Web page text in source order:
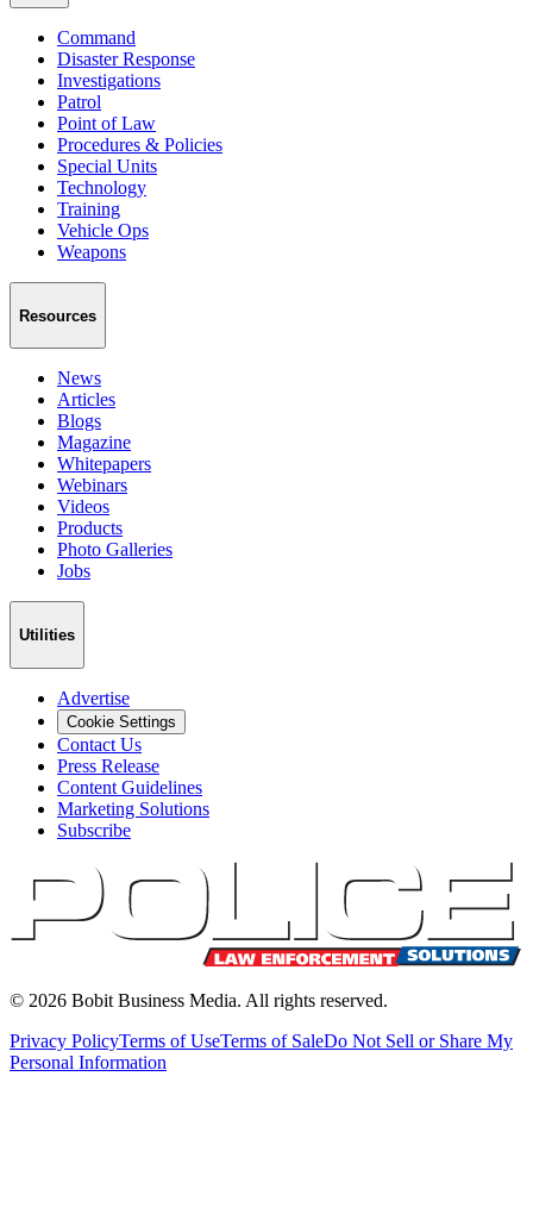
Command
Disaster Response
Investigations
Patrol
Point of Law
Procedures & Policies
Special Units
Technology
Training
Vehicle Ops
Weapons
Resources
News
Articles
Blogs
Magazine
Whitepapers
Webinars
Videos
Products
Photo Galleries
Jobs
Utilities
Advertise
Cookie Settings
Contact Us
Press Release
Content Guidelines
Marketing Solutions
Subscribe
© 2026 Bobit Business Media. All rights reserved.
Privacy PolicyTerms of UseTerms of SaleDo Not Sell or Share My
Personal Information